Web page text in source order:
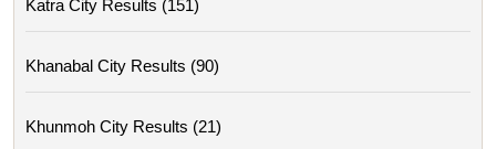
Katra City Results (151)
Khanabal City Results (90)
Khunmoh City Results (21)